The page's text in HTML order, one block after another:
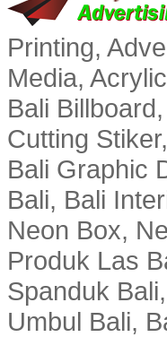
Printing,
Media,
Bali
Cutting
Bali Graphic
Bali, Bali
Neon Box,
Produk Las
Spanduk
Umbul Bali,